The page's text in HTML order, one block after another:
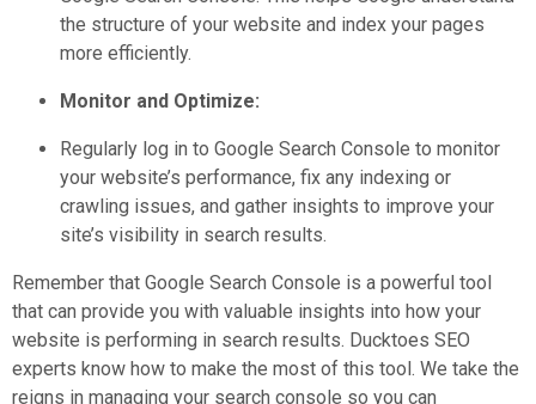
the structure of your website and index your pages
more efficiently.
Monitor and Optimize:
Regularly log in to Google Search Console to monitor
your website’s performance, fix any indexing or
crawling issues, and gather insights to improve your
site’s visibility in search results.
Remember that Google Search Console is a powerful tool
that can provide you with valuable insights into how your
website is performing in search results. Ducktoes SEO
experts know how to make the most of this tool. We take the
reigns in managing your search console so you can